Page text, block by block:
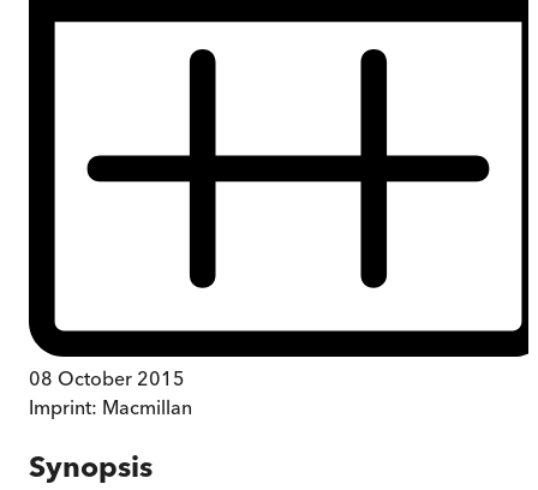
08 October 2015
Imprint: Macmillan
Synopsis